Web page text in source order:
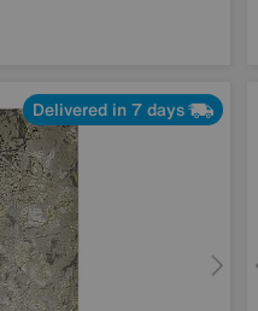
Delivered in 7 days